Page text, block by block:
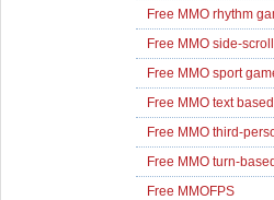
Free MMO rhythm
Free MMO side-
Free MMO sport
Free MMO text
Free MMO third-
Free MMO turn-based
Free MMOFPS